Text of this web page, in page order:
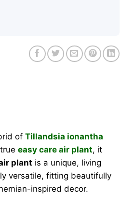
of Tillandsia ionantha
easy care air plant, it
plant is a unique, living
versatile, fitting beautifully
inspired decor.